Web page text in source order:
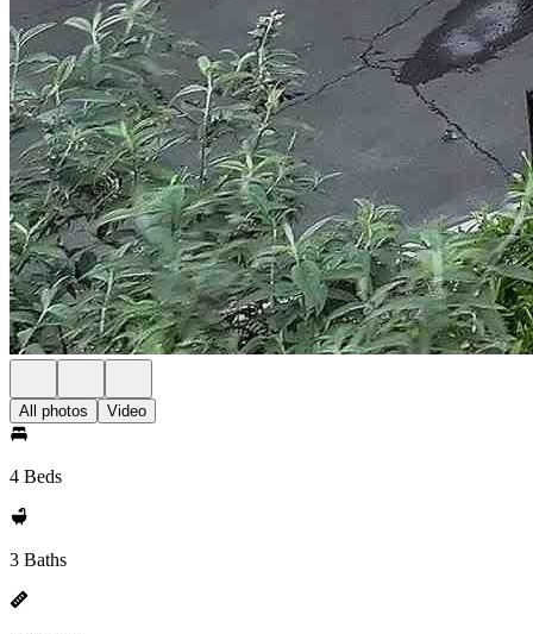
All photos Video
4 Beds
3 Baths